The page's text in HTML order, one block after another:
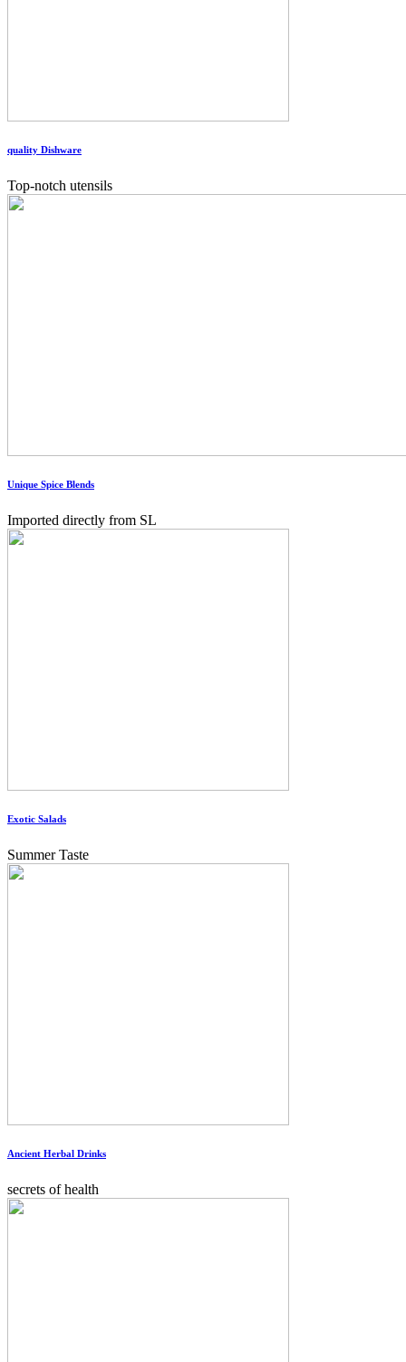
quality Dishware
Top-notch utensils
Unique Spice Blends
Imported directly from SL
Exotic Salads
Summer Taste
Ancient Herbal Drinks
secrets of health